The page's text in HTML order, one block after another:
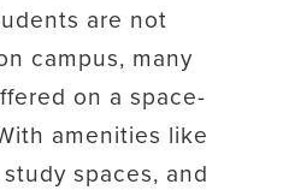
are not
campus, many
on a space-
amenities like
spaces, and